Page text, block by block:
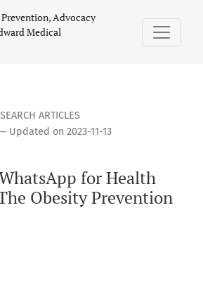
Advocacy
Medical
ARTICLES
for Health
Obesity Prevention
Updated on 2023-11-13